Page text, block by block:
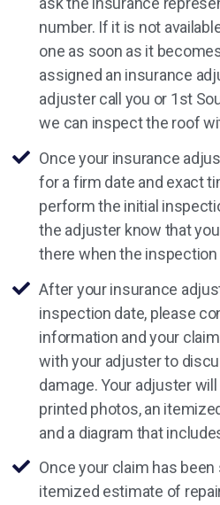
number. If it is not
one as soon as it
assigned an insurance
adjuster call you or 1st
we can inspect the roof
Once your insurance
for a firm date and exact
perform the initial
the adjuster know that
there when the
After your insurance
inspection date, please
information and your
with your adjuster to
damage. Your adjuster
printed photos, an
and a diagram that
Once your claim has been
itemized estimate of